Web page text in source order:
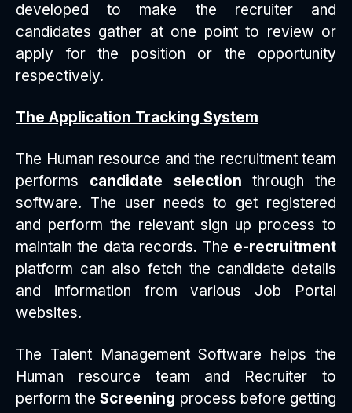
developed to make the recruiter and
candidates gather at one point to review or
apply for the position or the opportunity
respectively.
The Application Tracking System
The Human resource and the recruitment team
performs candidate selection through the
software. The user needs to get registered
and perform the relevant sign up process to
maintain the data records. The e-recruitment
platform can also fetch the candidate details
and information from various Job Portal
websites.
The Talent Management Software helps the
Human resource team and Recruiter to
perform theScreening process before getting